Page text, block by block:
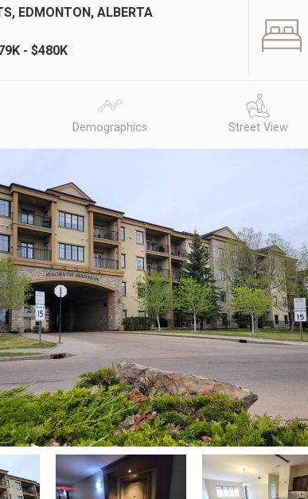
EDMONTON, ALBERTA
- $480K
Demographics Street View